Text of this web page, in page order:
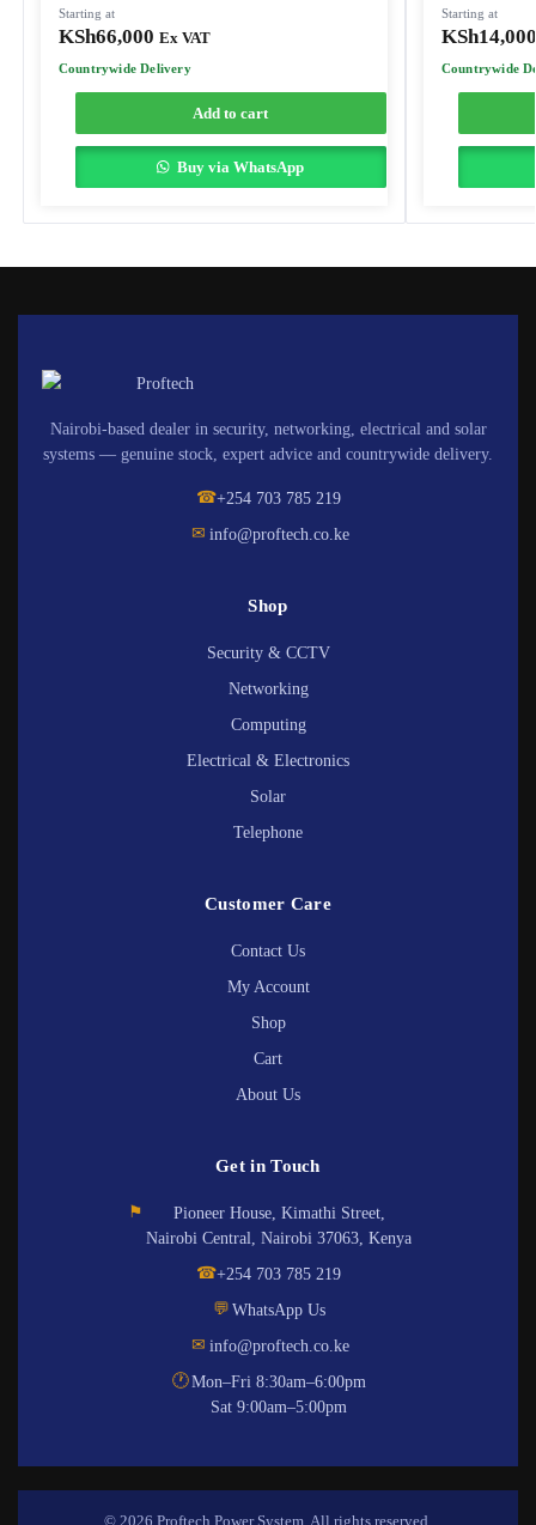
Starting at
KSh66,000 Ex VAT
Countrywide Delivery
Add to cart
Buy via WhatsApp
Starting at
KSh14,000
Countrywide
Nairobi-based dealer in security, networking, electrical and solar
systems — genuine stock, expert advice and countrywide delivery.
☎+254 703 785 219
✉ info@proftech.co.ke
Shop
Security & CCTV
Networking
Computing
Electrical & Electronics
Solar
Telephone
Customer Care
Contact Us
My Account
Shop
Cart
About Us
Get in Touch
⚑
Pioneer House, Kimathi Street,
Nairobi Central, Nairobi 37063, Kenya
☎+254 703 785 219
💬 WhatsApp Us
✉ info@proftech.co.ke
🕐Mon–Fri 8:30am–6:00pm
Sat 9:00am–5:00pm
© 2026 Proftech Power System. All rights reserved.